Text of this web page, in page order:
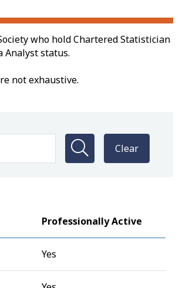
who hold Chartered Statistician
Analyst status.
not exhaustive.
Clear
Professionally Active
Yes